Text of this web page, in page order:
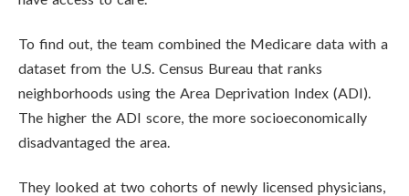
To find out, the team combined the Medicare data with a
dataset from the U.S. Census Bureau that ranks
neighborhoods using the Area Deprivation Index (ADI).
The higher the ADI score, the more socioeconomically
disadvantaged the area.
They looked at two cohorts of newly licensed physicians,